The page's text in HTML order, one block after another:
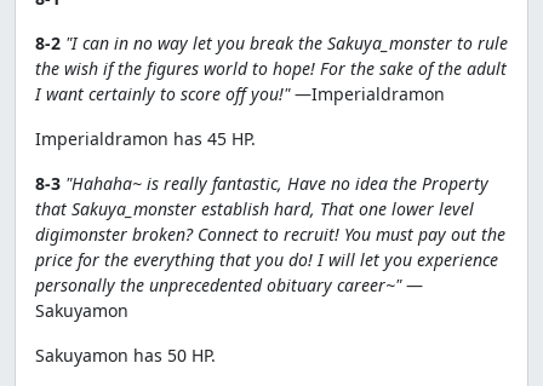
8-2 "I can in no way let you break the Sakuya_monster to rule
the wish if the figures world to hope! For the sake of the adult
I want certainly to score off you!"—Imperialdramon
Imperialdramon has 45 HP.
8-3 "Hahaha~ is really fantastic, Have no idea the Property
that Sakuya_monster establish hard, That one lower level
digimonster broken? Connect to recruit! You must pay out the
price for the everything that you do! I will let you experience
personally the unprecedented obituary career~"—
Sakuyamon
Sakuyamon has 50 HP.